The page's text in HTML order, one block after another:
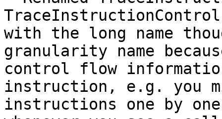
with the long name
granularity name
control flow
instruction, e.g. you
instructions one by